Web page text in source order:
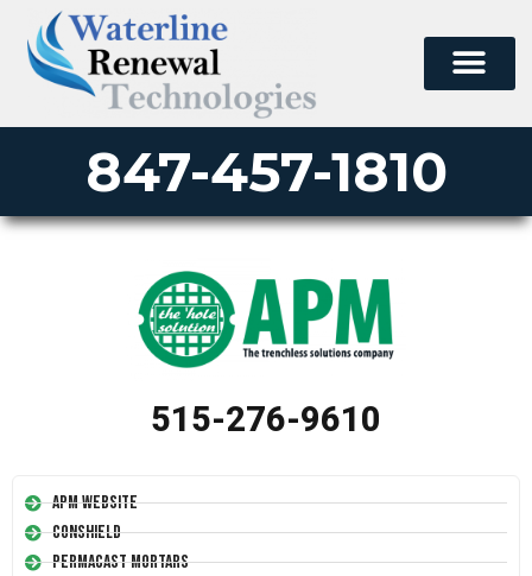
847-457-1810
515-276-9610
APM Website
Conshield
Permacast Mortars